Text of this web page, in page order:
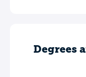
Degrees